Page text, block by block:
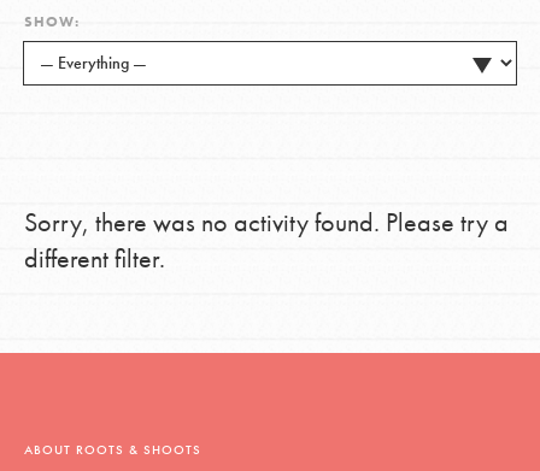
SHOW:
Sorry, there was no activity found. Please try a
different filter.
ABOUT ROOTS & SHOOTS